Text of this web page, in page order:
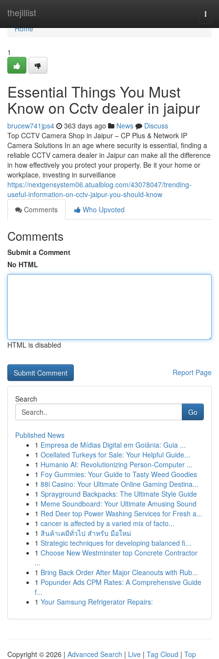
thejillist
Home
Home
1
Essential Things You Must
Know on Cctv dealer in jaipur
brucew741jps4 363 days ago News
Discuss
Top CCTV Camera Shop in Jaipur – CP Plus & Network IP
Camera Solutions In an age where security is essential, finding a
reliable CCTV camera dealer in Jaipur can make all the difference
in how effectively you protect your property. Be it your home or
workplace, investing in surveillance
https://nextgensystem06.atualblog.com/43078047/trending-
useful-information-on-cctv-jaipur-you-should-know
Comments
Who Upvoted
Comments
Submit a Comment
No HTML
HTML is disabled
Report Page
Search
Go
Published News
1 Empresa de Mídias Digital em Goiânia: Guia ...
1 Ocellated Turkeys for Sale: Your Helpful Guide...
1 Humanio AI: Revolutionizing Person-Computer ...
1 Foy Gummies: Your Guide to Tasty Weed Goodies
1 88i Casino: Your Ultimate Online Gaming Destina...
1 Sprayground Backpacks: The Ultimate Style Guide
1 Meme Soundboard: Your Ultimate Amusing Sound
1 Red Deer top Power Washing Services for Fresh a...
1 cancer is affected by a varied mix of facto...
1 สินค้าเคมีทั่วไป สำหรับ มือใหม่
1 Strategic techniques for developing balanced fi...
1 Choose New Westminster top Concrete Contractor
...
1 Bring Back Order After Major Cleanouts with Rub...
1 Popunder Ads CPM Rates: A Comprehensive Guide
f...
1 Your Samsung Refrigerator Repairs:
Copyright © 2026 | Advanced Search | Live | Tag Cloud | Top